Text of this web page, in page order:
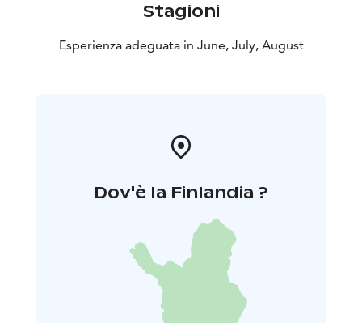
Stagioni
Esperienza adeguata in June, July, August
Dov'è la Finlandia ?